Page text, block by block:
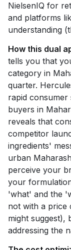
NielsenIQ for
and platforms
understanding
How this dual
tells you that
category in
quarter.
rapid
buyers in
reveals that
competitor
ingredients'
urban
perceive your
your
'what' and the
not with a price
might suggest),
addressing the